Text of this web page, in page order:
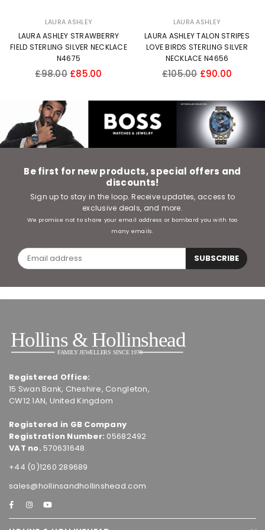
LAURA ASHLEY
LAURA ASHLEY STRAWBERRY
FIELD STERLING SILVER NECKLACE
N4675
Regular
£98.00 £85.00
LAURA ASHLEY
LAURA ASHLEY TALON STRIPES
LOVE BIRDS STERLING SILVER
NECKLACE N4656
Regular
£105.00 £90.00
Be first for new products, special offers and
discounts!
Sign up to stay in the loop. Receive updates, access to
exclusive deals, and more.
We promise not to share your email address or bombard you with too
many emails.
SUBSCRIBE
Registered Office:
15 Swan Bank, Cheshire, Congleton,
CW12 1AN, United Kingdom
Registered in GB Company
Registration Number: 05682492
VAT no. 570631648
+44 (0)1260 289689
sales@hollinsandhollinshead.com
FacebookInstagram
YouTube